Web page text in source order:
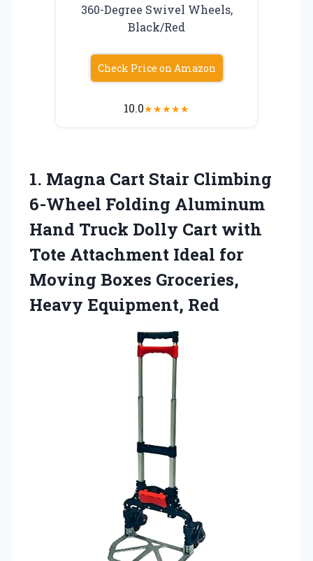
360-Degree Swivel Wheels,
Black/Red
Check Price on Amazon
10.0★★★★★
1. Magna Cart Stair Climbing
6-Wheel Folding Aluminum
Hand Truck Dolly Cart with
Tote Attachment Ideal for
Moving Boxes Groceries,
Heavy Equipment, Red